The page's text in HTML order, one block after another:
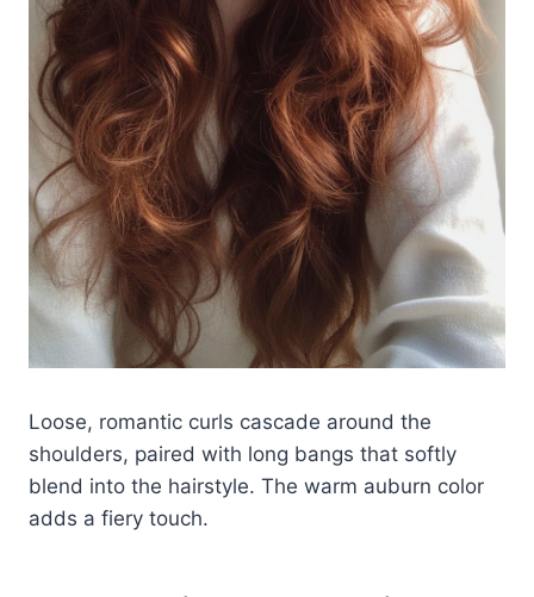
Loose, romantic curls cascade around the
shoulders, paired with long bangs that softly
blend into the hairstyle. The warm auburn color
adds a fiery touch.